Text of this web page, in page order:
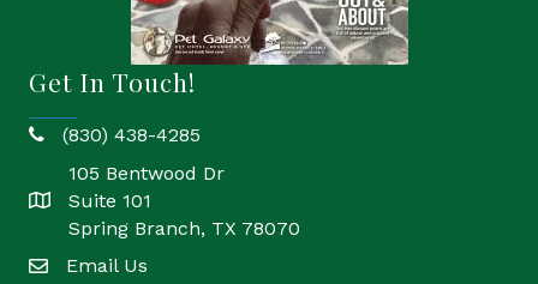
Get In Touch!
phone(830) 438-4285
location
105 Bentwood Dr
Suite 101
Spring Branch, TX 78070
emailEmail Us